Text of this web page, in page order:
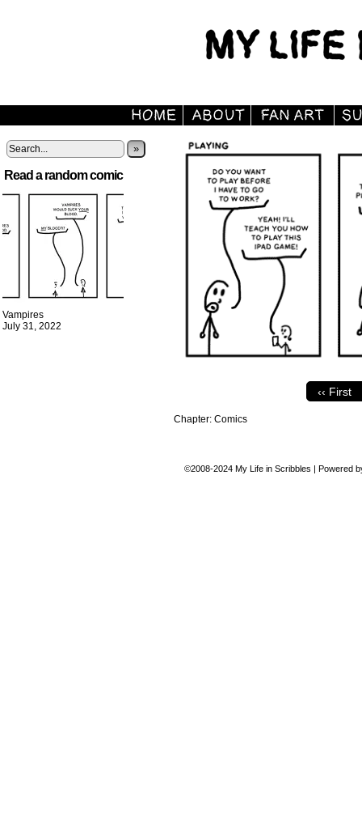
»
Read a random comic
Vampires
July 31, 2022
‹‹ First
Chapter: Comics
©2008-2024 My Life in Scribbles | Powered